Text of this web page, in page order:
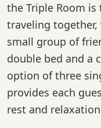
the Triple Room
traveling
small group of
double bed and a
option of three
provides each
rest and